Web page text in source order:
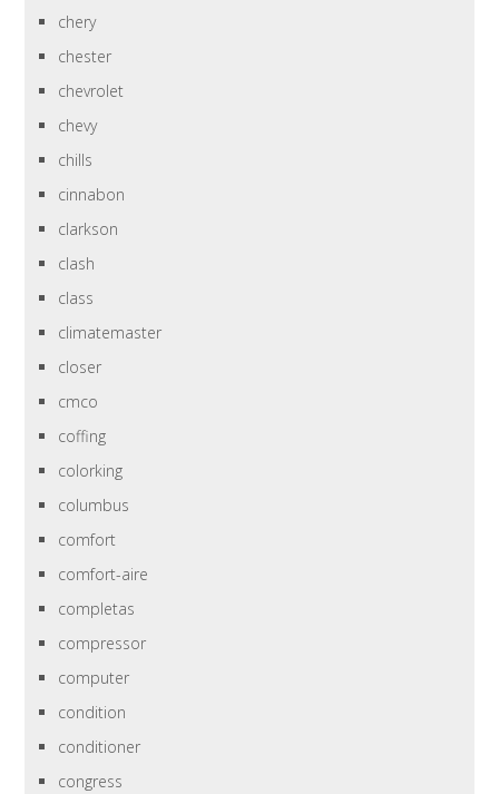
chery
chester
chevrolet
chevy
chills
cinnabon
clarkson
clash
class
climatemaster
closer
cmco
coffing
colorking
columbus
comfort
comfort-aire
completas
compressor
computer
condition
conditioner
congress